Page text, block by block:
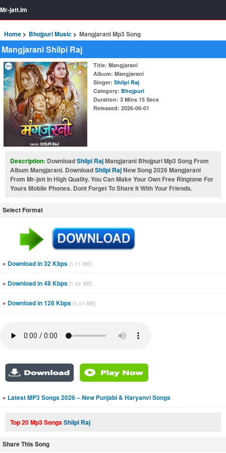
Mr-jatt.Im
Home Bhojpuri Music Mangjarani Mp3 Song
Mangjarani Shilpi Raj
Title: Mangjarani
Album: Mangjarani
Singer: Shilpi Raj
Category: Bhojpuri
Duration: 3 Mins 15 Secs
Released: 2026-06-01
Description: DownloadShilpi RajMangjarani Bhojpuri Mp3 Song From
Album Mangjarani. DownloadShilpi RajNew Song 2026 Mangjarani
From Mr-jatt In High Quality. You Can Make Your Own Free Ringtone For
Yours Mobile Phones. Dont Forget To Share It With Your Friends.
Select Format
» Download in 32 Kbps [1.11 MB]
» Download in 48 Kbps [1.66 MB]
» Download in 128 Kbps [4.53 MB]
» Latest MP3 Songs 2026 – New Punjabi & Haryanvi Songs
Top 20 Mp3 SongsShilpi Raj
Share This Song